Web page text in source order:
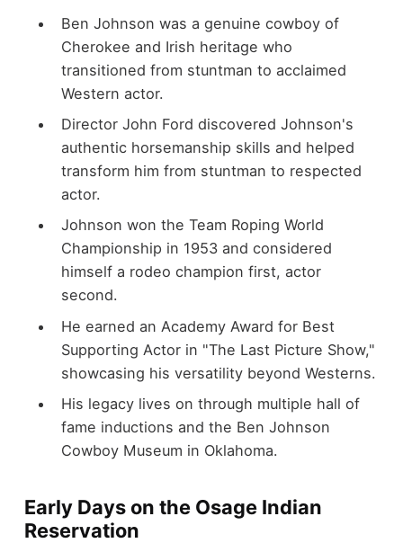
Ben Johnson was a genuine cowboy of
Cherokee and Irish heritage who
transitioned from stuntman to acclaimed
Western actor.
Director John Ford discovered Johnson's
authentic horsemanship skills and helped
transform him from stuntman to respected
actor.
Johnson won the Team Roping World
Championship in 1953 and considered
himself a rodeo champion first, actor
second.
He earned an Academy Award for Best
Supporting Actor in "The Last Picture Show,"
showcasing his versatility beyond Westerns.
His legacy lives on through multiple hall of
fame inductions and the Ben Johnson
Cowboy Museum in Oklahoma.
Early Days on the Osage Indian
Reservation